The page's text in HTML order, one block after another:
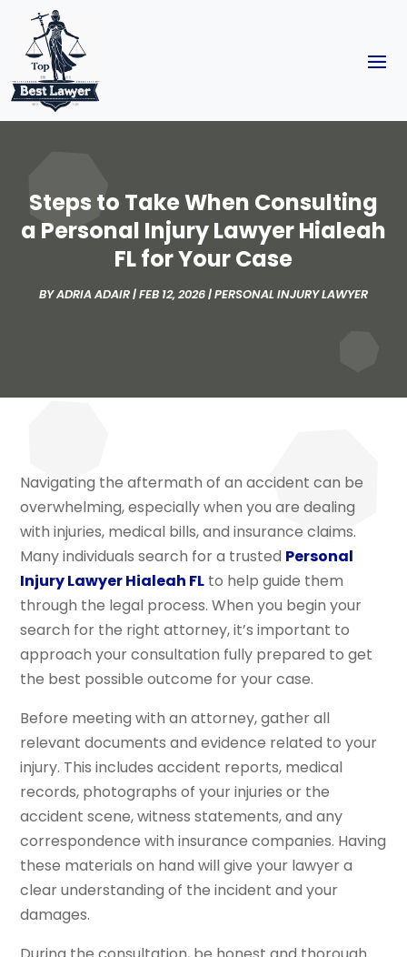
Steps to Take When Consulting
a Personal Injury Lawyer Hialeah
FL for Your Case
BYADRIA ADAIR|FEB 12, 2026|PERSONAL INJURY LAWYER
Navigating the aftermath of an accident can be
overwhelming, especially when you are dealing
with injuries, medical bills, and insurance claims.
Many individuals search for a trusted Personal
Injury Lawyer Hialeah FL to help guide them
through the legal process. When you begin your
search for the right attorney, it’s important to
approach your consultation fully prepared to get
the best possible outcome for your case.
Before meeting with an attorney, gather all
relevant documents and evidence related to your
injury. This includes accident reports, medical
records, photographs of your injuries or the
accident scene, witness statements, and any
correspondence with insurance companies. Having
these materials on hand will give your lawyer a
clear understanding of the incident and your
damages.